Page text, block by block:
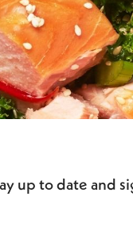
up to date and